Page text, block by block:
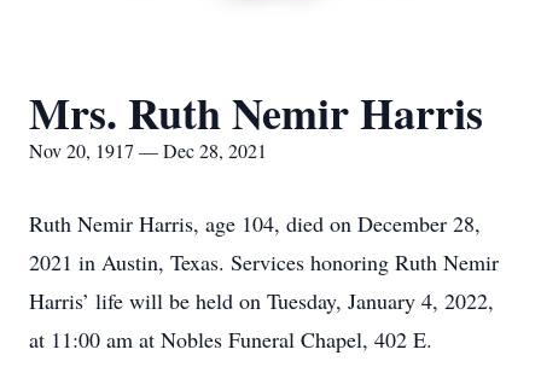
Mrs. Ruth Nemir Harris
Nov 20, 1917 — Dec 28, 2021
Ruth Nemir Harris, age 104, died on December 28,
2021 in Austin, Texas. Services honoring Ruth Nemir
Harris’ life will be held on Tuesday, January 4, 2022,
at 11:00 am at Nobles Funeral Chapel, 402 E.